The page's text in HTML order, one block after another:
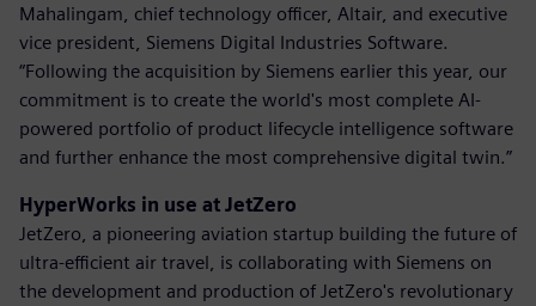
Mahalingam, chief technology officer, Altair, and executive
vice president, Siemens Digital Industries Software.
“Following the acquisition by Siemens earlier this year, our
commitment is to create the world's most complete AI-
powered portfolio of product lifecycle intelligence software
and further enhance the most comprehensive digital twin.”
HyperWorks in use at JetZero
JetZero, a pioneering aviation startup building the future of
ultra-efficient air travel, is collaborating with Siemens on
the development and production of JetZero's revolutionary